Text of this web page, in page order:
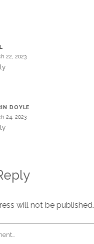
22, 2023
DOYLE
24, 2023
will not be published.